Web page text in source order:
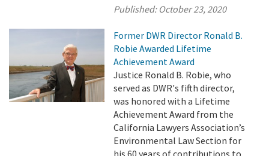
Published: October 23, 2020
Former DWR Director Ronald B.
Robie Awarded Lifetime
Achievement Award
Justice Ronald B. Robie, who
served as DWR's fifth director,
was honored with a Lifetime
Achievement Award from the
California Lawyers Association’s
Environmental Law Section for
his 60 years of contributions to